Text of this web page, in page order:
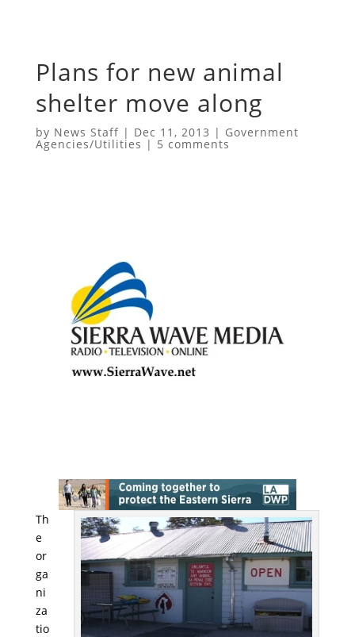
Plans for new animal
shelter move along
by News Staff| Dec 11, 2013 | Government
Agencies/Utilities | 5 comments
Th
e
or
ga
ni
za
tio